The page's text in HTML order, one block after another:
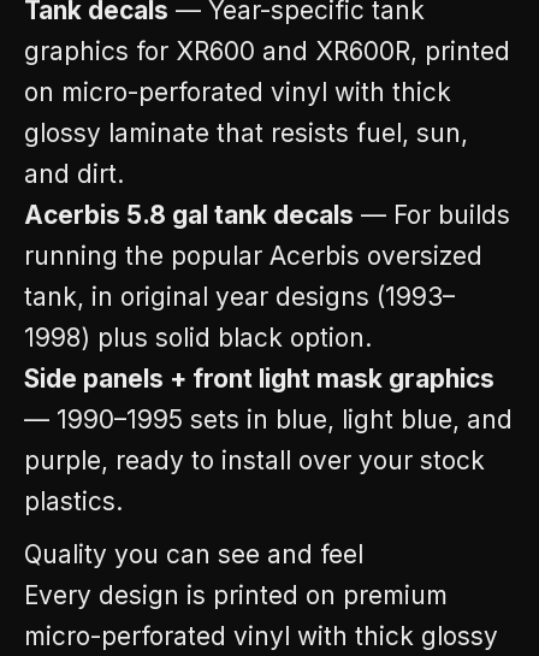
Tank decals — Year-specific tank
graphics for XR600 and XR600R, printed
on micro-perforated vinyl with thick
glossy laminate that resists fuel, sun,
and dirt.
Acerbis 5.8 gal tank decals — For builds
running the popular Acerbis oversized
tank, in original year designs (1993–
1998) plus solid black option.
Side panels + front light mask graphics
— 1990–1995 sets in blue, light blue, and
purple, ready to install over your stock
plastics.
Quality you can see and feel
Every design is printed on premium
micro-perforated vinyl with thick glossy